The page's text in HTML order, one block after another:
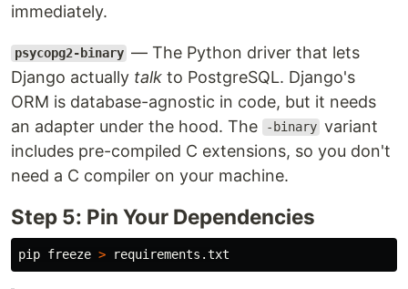
immediately.
psycopg2-binary — The Python driver that lets
Django actually talk to PostgreSQL. Django's
ORM is database-agnostic in code, but it needs
an adapter under the hood. The
-binary variant
includes pre-compiled C extensions, so you don't
need a C compiler on your machine.
Step 5: Pin Your Dependencies
pip freeze >